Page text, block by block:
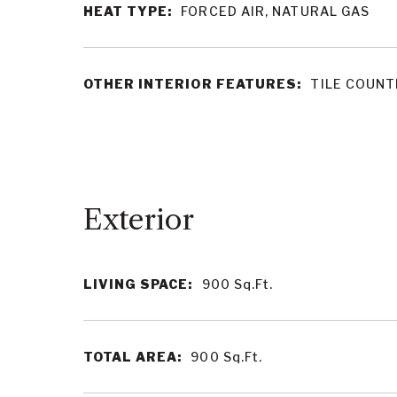
LIVING SPACE: 900 Sq.Ft.
TOTAL AREA: 900 Sq.Ft.
HEAT TYPE: FORCED AIR, NATURAL GAS
OTHER INTERIOR FEATURES: TILE